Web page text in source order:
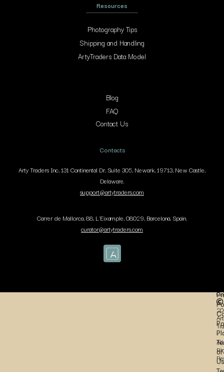
Resources
Photography Tips
Shipping and Handling
ArtyTraders Data Model
Blog
FAQ
Contact Us
Contacts
Arty Traders Inc, 131 Continental Dr, Suite 305, Newark, 19713, New Castle,
Delaware.
support@artytraders.com
Carrer de Mallorca, 88, L'Eixample, 08029, Barcelona, Spain.
curator@artytraders.com
-
All
of